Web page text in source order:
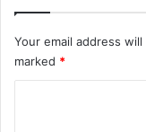
Your email address
marked *